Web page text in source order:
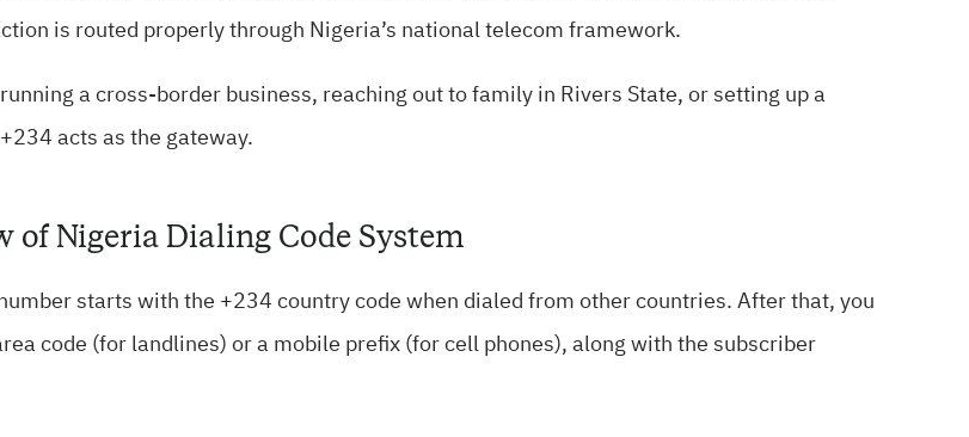
is routed properly through Nigeria’s national telecom framework.
running a cross-border business, reaching out to family in Rivers State, or setting up a
acts as the gateway.
of Nigeria Dialing Code System
starts with the +234 country code when dialed from other countries. After that, you
code (for landlines) or a mobile prefix (for cell phones), along with the subscriber